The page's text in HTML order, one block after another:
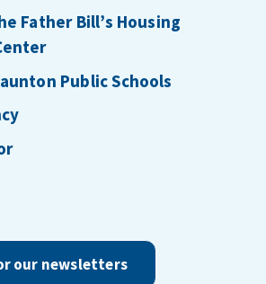
Father Bill’s Housing
Public Schools
our newsletters